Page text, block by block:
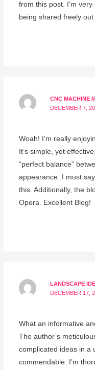
from this post. I’m
being shared freely out
CNC MACHINE
DECEMBER 7,
Woah! I’m really
It’s simple, yet
“perfect balance”
appearance. I must
this. Additionally, the
Opera. Excellent Blog!
LANDSCAPE
DECEMBER 17,
What an informative
The author’s
complicated ideas in a
commendable. I’m